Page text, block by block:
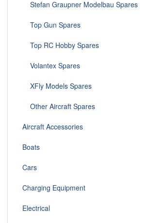
Stefan Graupner Modelbau Spares
Top Gun Spares
Top RC Hobby Spares
Volantex Spares
XFly Models Spares
Other Aircraft Spares
Aircraft Accessories
Boats
Cars
Charging Equipment
Electrical